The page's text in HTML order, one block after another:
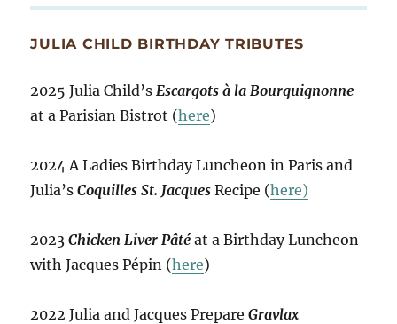
JULIA CHILD BIRTHDAY TRIBUTES
2025 Julia Child’s Escargots à la Bourguignonne
at a Parisian Bistrot (here)
2024 A Ladies Birthday Luncheon in Paris and
Julia’sCoquilles St. Jacques Recipe (here)
2023Chicken Liver Pâté at a Birthday Luncheon
with Jacques Pépin (here)
2022 Julia and Jacques PrepareGravlax